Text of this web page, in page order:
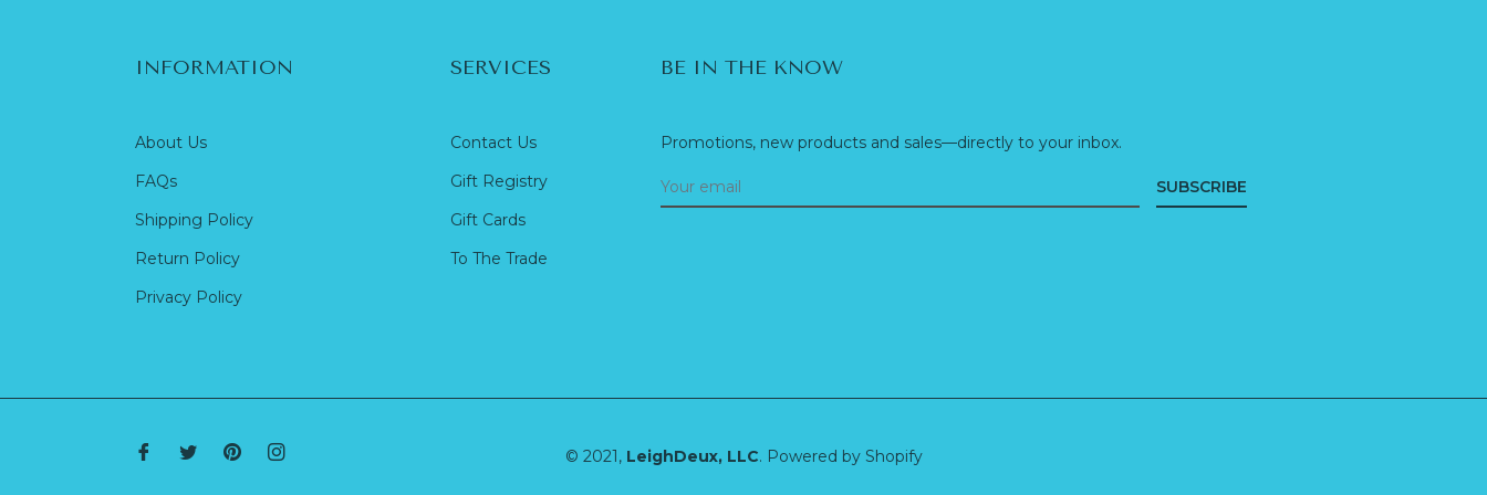
INFORMATION
About Us
FAQs
Shipping Policy
Return Policy
Privacy Policy
SERVICES
Contact Us
Gift Registry
Gift Cards
To The Trade
BE IN THE KNOW
Promotions, new products and sales—directly to your inbox.
SUBSCRIBE
Tw Pin Ins © 2021, LeighDeux, LLC. Powered by Shopify